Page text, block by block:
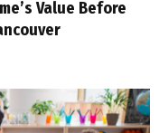
Value Before